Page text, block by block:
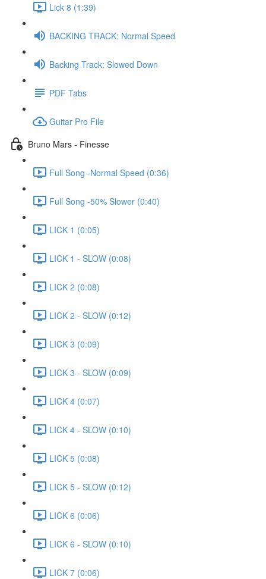
Lick 8 (1:39)
BACKING TRACK: Normal Speed
Backing Track: Slowed Down
PDF Tabs
Guitar Pro File
Bruno Mars - Finesse
Full Song -Normal Speed (0:36)
Full Song -50% Slower (0:40)
LICK 1 (0:05)
LICK 1 - SLOW (0:08)
LICK 2 (0:08)
LICK 2 - SLOW (0:12)
LICK 3 (0:09)
LICK 3 - SLOW (0:09)
LICK 4 (0:07)
LICK 4 - SLOW (0:10)
LICK 5 (0:08)
LICK 5 - SLOW (0:12)
LICK 6 (0:06)
LICK 6 - SLOW (0:10)
LICK 7 (0:06)